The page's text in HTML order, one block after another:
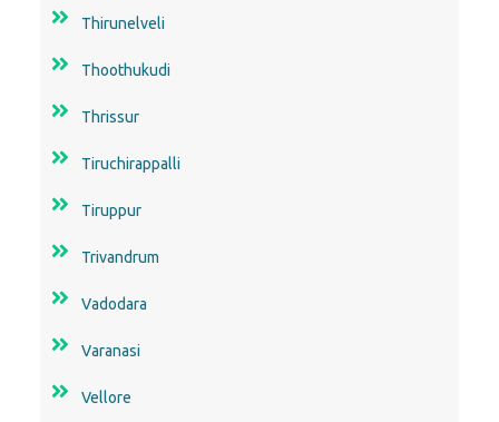
Thirunelveli
Thoothukudi
Thrissur
Tiruchirappalli
Tiruppur
Trivandrum
Vadodara
Varanasi
Vellore